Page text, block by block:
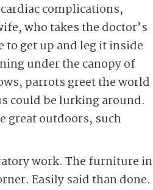
complications,
who takes the doctor’s
get up and leg it inside
under the canopy of
parrots greet the world
could be lurking around.
great outdoors, such
work. The furniture in
Easily said than done.